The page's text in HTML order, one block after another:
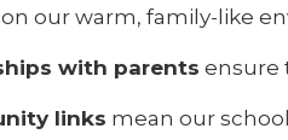
our warm, family-like
with parents ensure
links mean our